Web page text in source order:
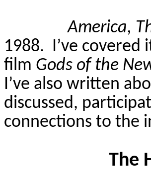
America,
1988. I’ve covered
film Gods of the
I’ve also written
discussed,
connections to the
The